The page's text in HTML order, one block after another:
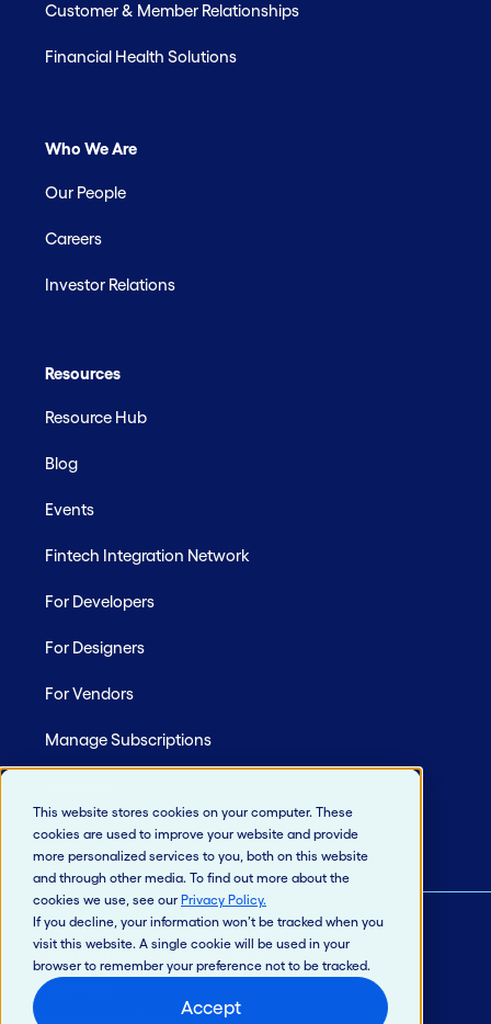
This website stores cookies on your computer. These
cookies are used to improve your website and provide
more personalized services to you, both on this website
and through other media. To find out more about the
cookies we use, see our Privacy Policy.
If you decline, your information won’t be tracked when you
visit this website. A single cookie will be used in your
browser to remember your preference not to be tracked.
Accept
Customer & Member Relationships
Financial Health Solutions
Who We Are
Our People
Careers
Investor Relations
Resources
Resource Hub
Blog
Events
Fintech Integration Network
For Developers
For Designers
For Vendors
Manage Subscriptions
Privacy Policy
California Privacy Policy